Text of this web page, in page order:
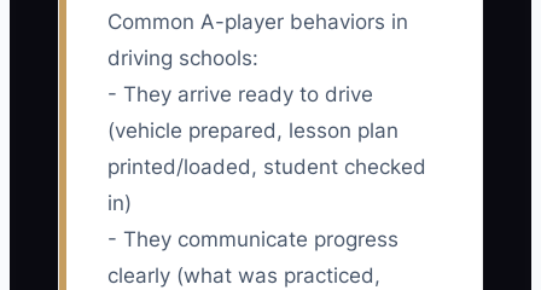
Common A-player behaviors in
driving schools:
- They arrive ready to drive
(vehicle prepared, lesson plan
printed/loaded, student checked
in)
- They communicate progress
clearly (what was practiced,